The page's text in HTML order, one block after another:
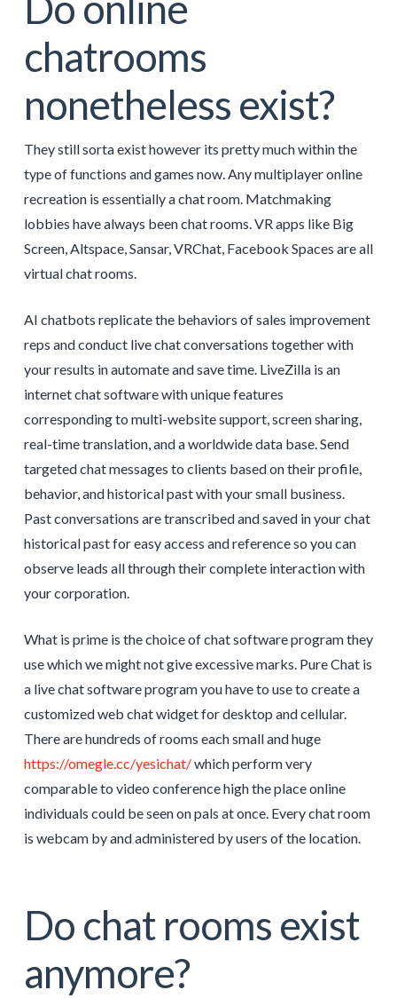
chatrooms
nonetheless exist?
They still sorta exist however its pretty much within the
type of functions and games now. Any multiplayer online
recreation is essentially a chat room. Matchmaking
lobbies have always been chat rooms. VR apps like Big
Screen, Altspace, Sansar, VRChat, Facebook Spaces are all
virtual chat rooms.
AI chatbots replicate the behaviors of sales improvement
reps and conduct live chat conversations together with
your results in automate and save time. LiveZilla is an
internet chat software with unique features
corresponding to multi-website support, screen sharing,
real-time translation, and a worldwide data base. Send
targeted chat messages to clients based on their profile,
behavior, and historical past with your small business.
Past conversations are transcribed and saved in your chat
historical past for easy access and reference so you can
observe leads all through their complete interaction with
your corporation.
What is prime is the choice of chat software program they
use which we might not give excessive marks. Pure Chat is
a live chat software program you have to use to create a
customized web chat widget for desktop and cellular.
There are hundreds of rooms each small and huge
https://omegle.cc/yesichat/which perform very
comparable to video conference high the place online
individuals could be seen on pals at once. Every chat room
is webcam by and administered by users of the location.
Do chat rooms exist
anymore?